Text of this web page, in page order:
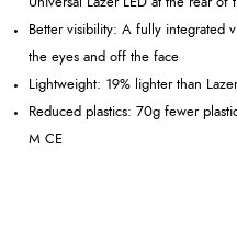
Better visibility: A fully integrated
the eyes and off the face
Lightweight: 19% lighter than
Reduced plastics: 70g fewer
M CE